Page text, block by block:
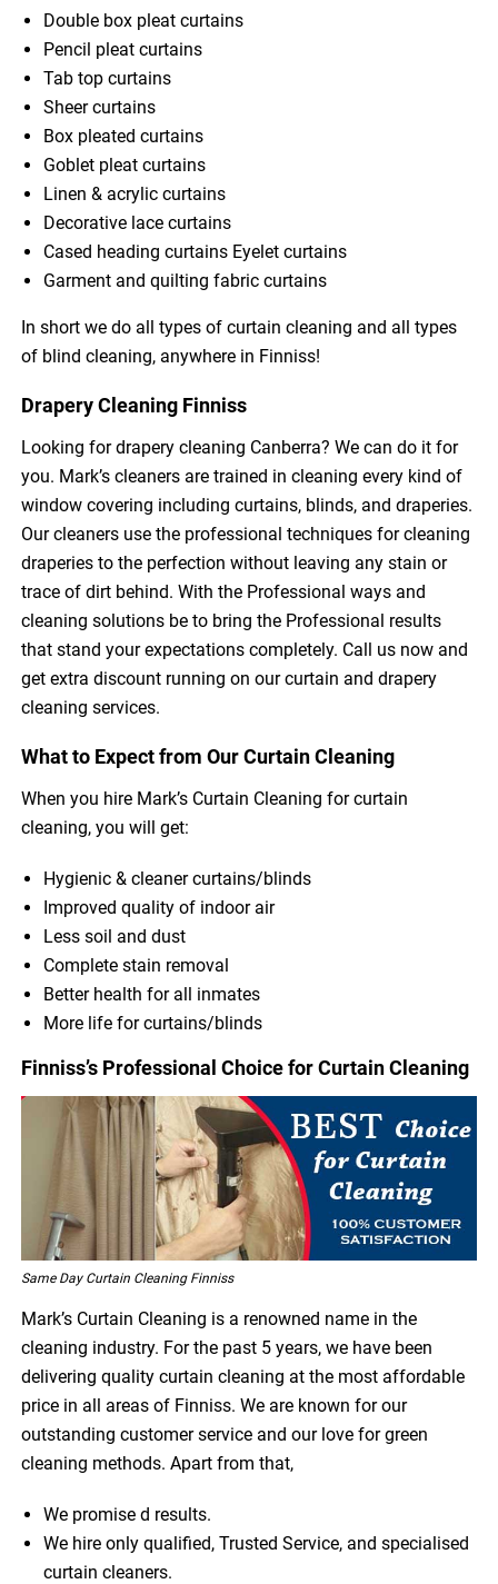
Double box pleat curtains
Pencil pleat curtains
Tab top curtains
Sheer curtains
Box pleated curtains
Goblet pleat curtains
Linen & acrylic curtains
Decorative lace curtains
Cased heading curtains Eyelet curtains
Garment and quilting fabric curtains
In short we do all types of curtain cleaning and all types
of blind cleaning, anywhere in Finniss!
Drapery Cleaning Finniss
Looking for drapery cleaning Canberra? We can do it for
you. Mark’s cleaners are trained in cleaning every kind of
window covering including curtains, blinds, and draperies.
Our cleaners use the professional techniques for cleaning
draperies to the perfection without leaving any stain or
trace of dirt behind. With the Professional ways and
cleaning solutions be to bring the Professional results
that stand your expectations completely. Call us now and
get extra discount running on our curtain and drapery
cleaning services.
What to Expect from Our Curtain Cleaning
When you hire Mark’s Curtain Cleaning for curtain
cleaning, you will get:
Hygienic & cleaner curtains/blinds
Improved quality of indoor air
Less soil and dust
Complete stain removal
Better health for all inmates
More life for curtains/blinds
Finniss’s Professional Choice for Curtain Cleaning
Same Day Curtain Cleaning Finniss
Mark’s Curtain Cleaning is a renowned name in the
cleaning industry. For the past 5 years, we have been
delivering quality curtain cleaning at the most affordable
price in all areas of Finniss. We are known for our
outstanding customer service and our love for green
cleaning methods. Apart from that,
We promise d results.
We hire only qualified, Trusted Service, and specialised
curtain cleaners.